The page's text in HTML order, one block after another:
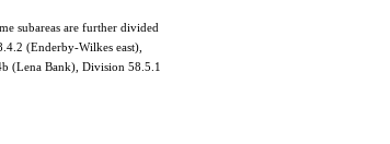
subareas are further divided
(Enderby-Wilkes east),
(Lena Bank), Division 58.5.1